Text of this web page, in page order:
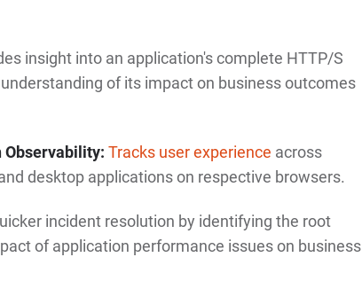
insight into an application's complete HTTP/S
of its impact on business outcomes
Observability: Tracks user experience across
desktop applications on respective browsers.
incident resolution by identifying the root
of application performance issues on business